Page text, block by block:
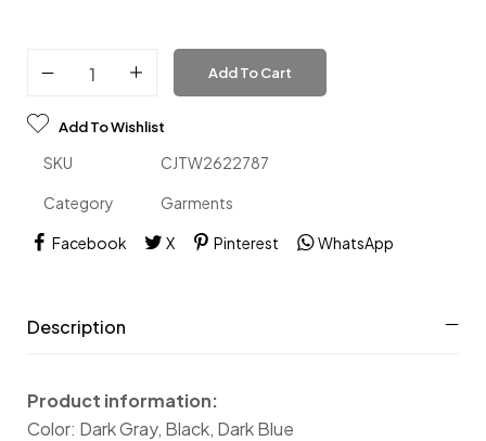
Add To Cart
Add To Wishlist
SKU CJTW2622787
Category Garments
Facebook X Pinterest WhatsApp
Description
Product information:
Color: Dark Gray, Black, Dark Blue